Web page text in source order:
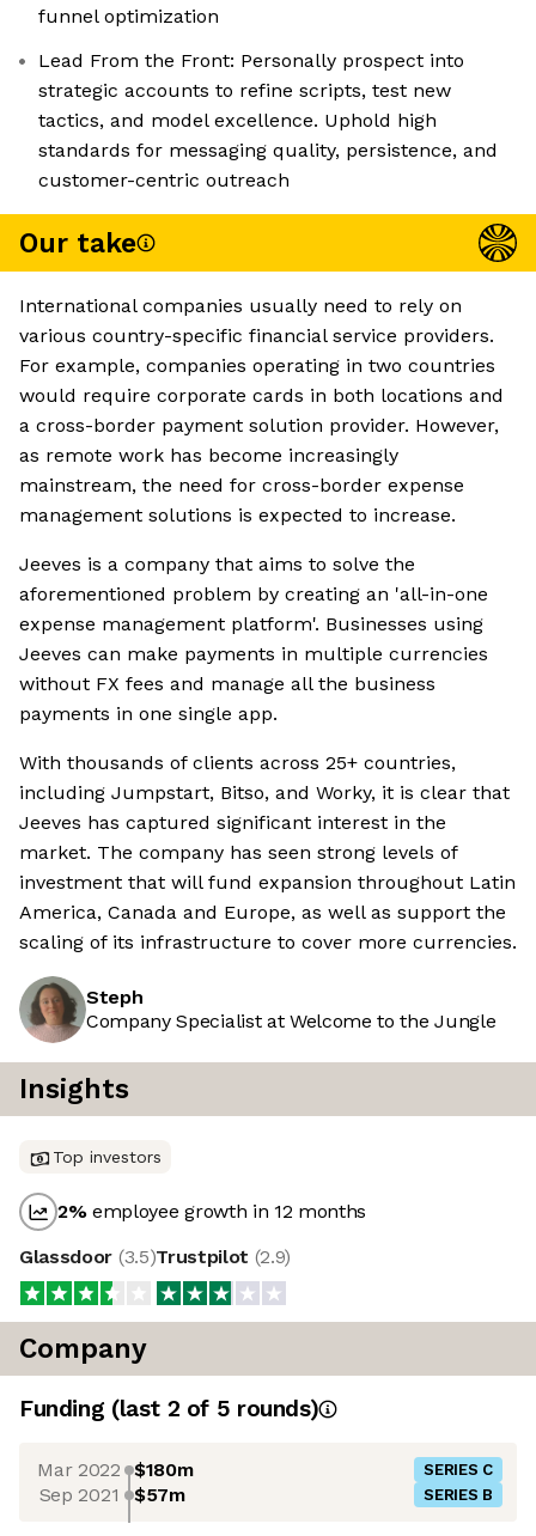
funnel optimization
Lead From the Front: Personally prospect into
strategic accounts to refine scripts, test new
tactics, and model excellence. Uphold high
standards for messaging quality, persistence, and
customer-centric outreach
Our take
International companies usually need to rely on
various country-specific financial service providers.
For example, companies operating in two countries
would require corporate cards in both locations and
a cross-border payment solution provider. However,
as remote work has become increasingly
mainstream, the need for cross-border expense
management solutions is expected to increase.
Jeeves is a company that aims to solve the
aforementioned problem by creating an 'all-in-one
expense management platform'. Businesses using
Jeeves can make payments in multiple currencies
without FX fees and manage all the business
payments in one single app.
With thousands of clients across 25+ countries,
including Jumpstart, Bitso, and Worky, it is clear that
Jeeves has captured significant interest in the
market. The company has seen strong levels of
investment that will fund expansion throughout Latin
America, Canada and Europe, as well as support the
scaling of its infrastructure to cover more currencies.
Steph
Company Specialist at Welcome to the Jungle
Insights
Top investors
2%employee growth in 12 months
Glassdoor (3.5)Trustpilot (2.9)
Company
Funding (last 2 of 5 rounds)
Mar 2022 $180m SERIES C
Sep 2021 $57m SERIES B